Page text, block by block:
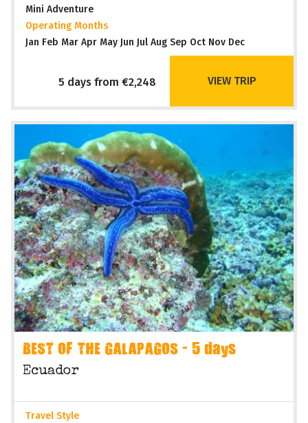
Mini Adventure
Operating Months
Jan Feb Mar Apr May Jun Jul Aug Sep Oct Nov Dec
5 days from €2,248 VIEW TRIP
BEST OF THE GALAPAGOS - 5 days
Ecuador
Travel Style